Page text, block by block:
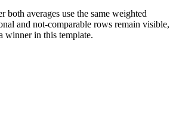
both averages use the same weighted
and not-comparable rows remain visible,
winner in this template.